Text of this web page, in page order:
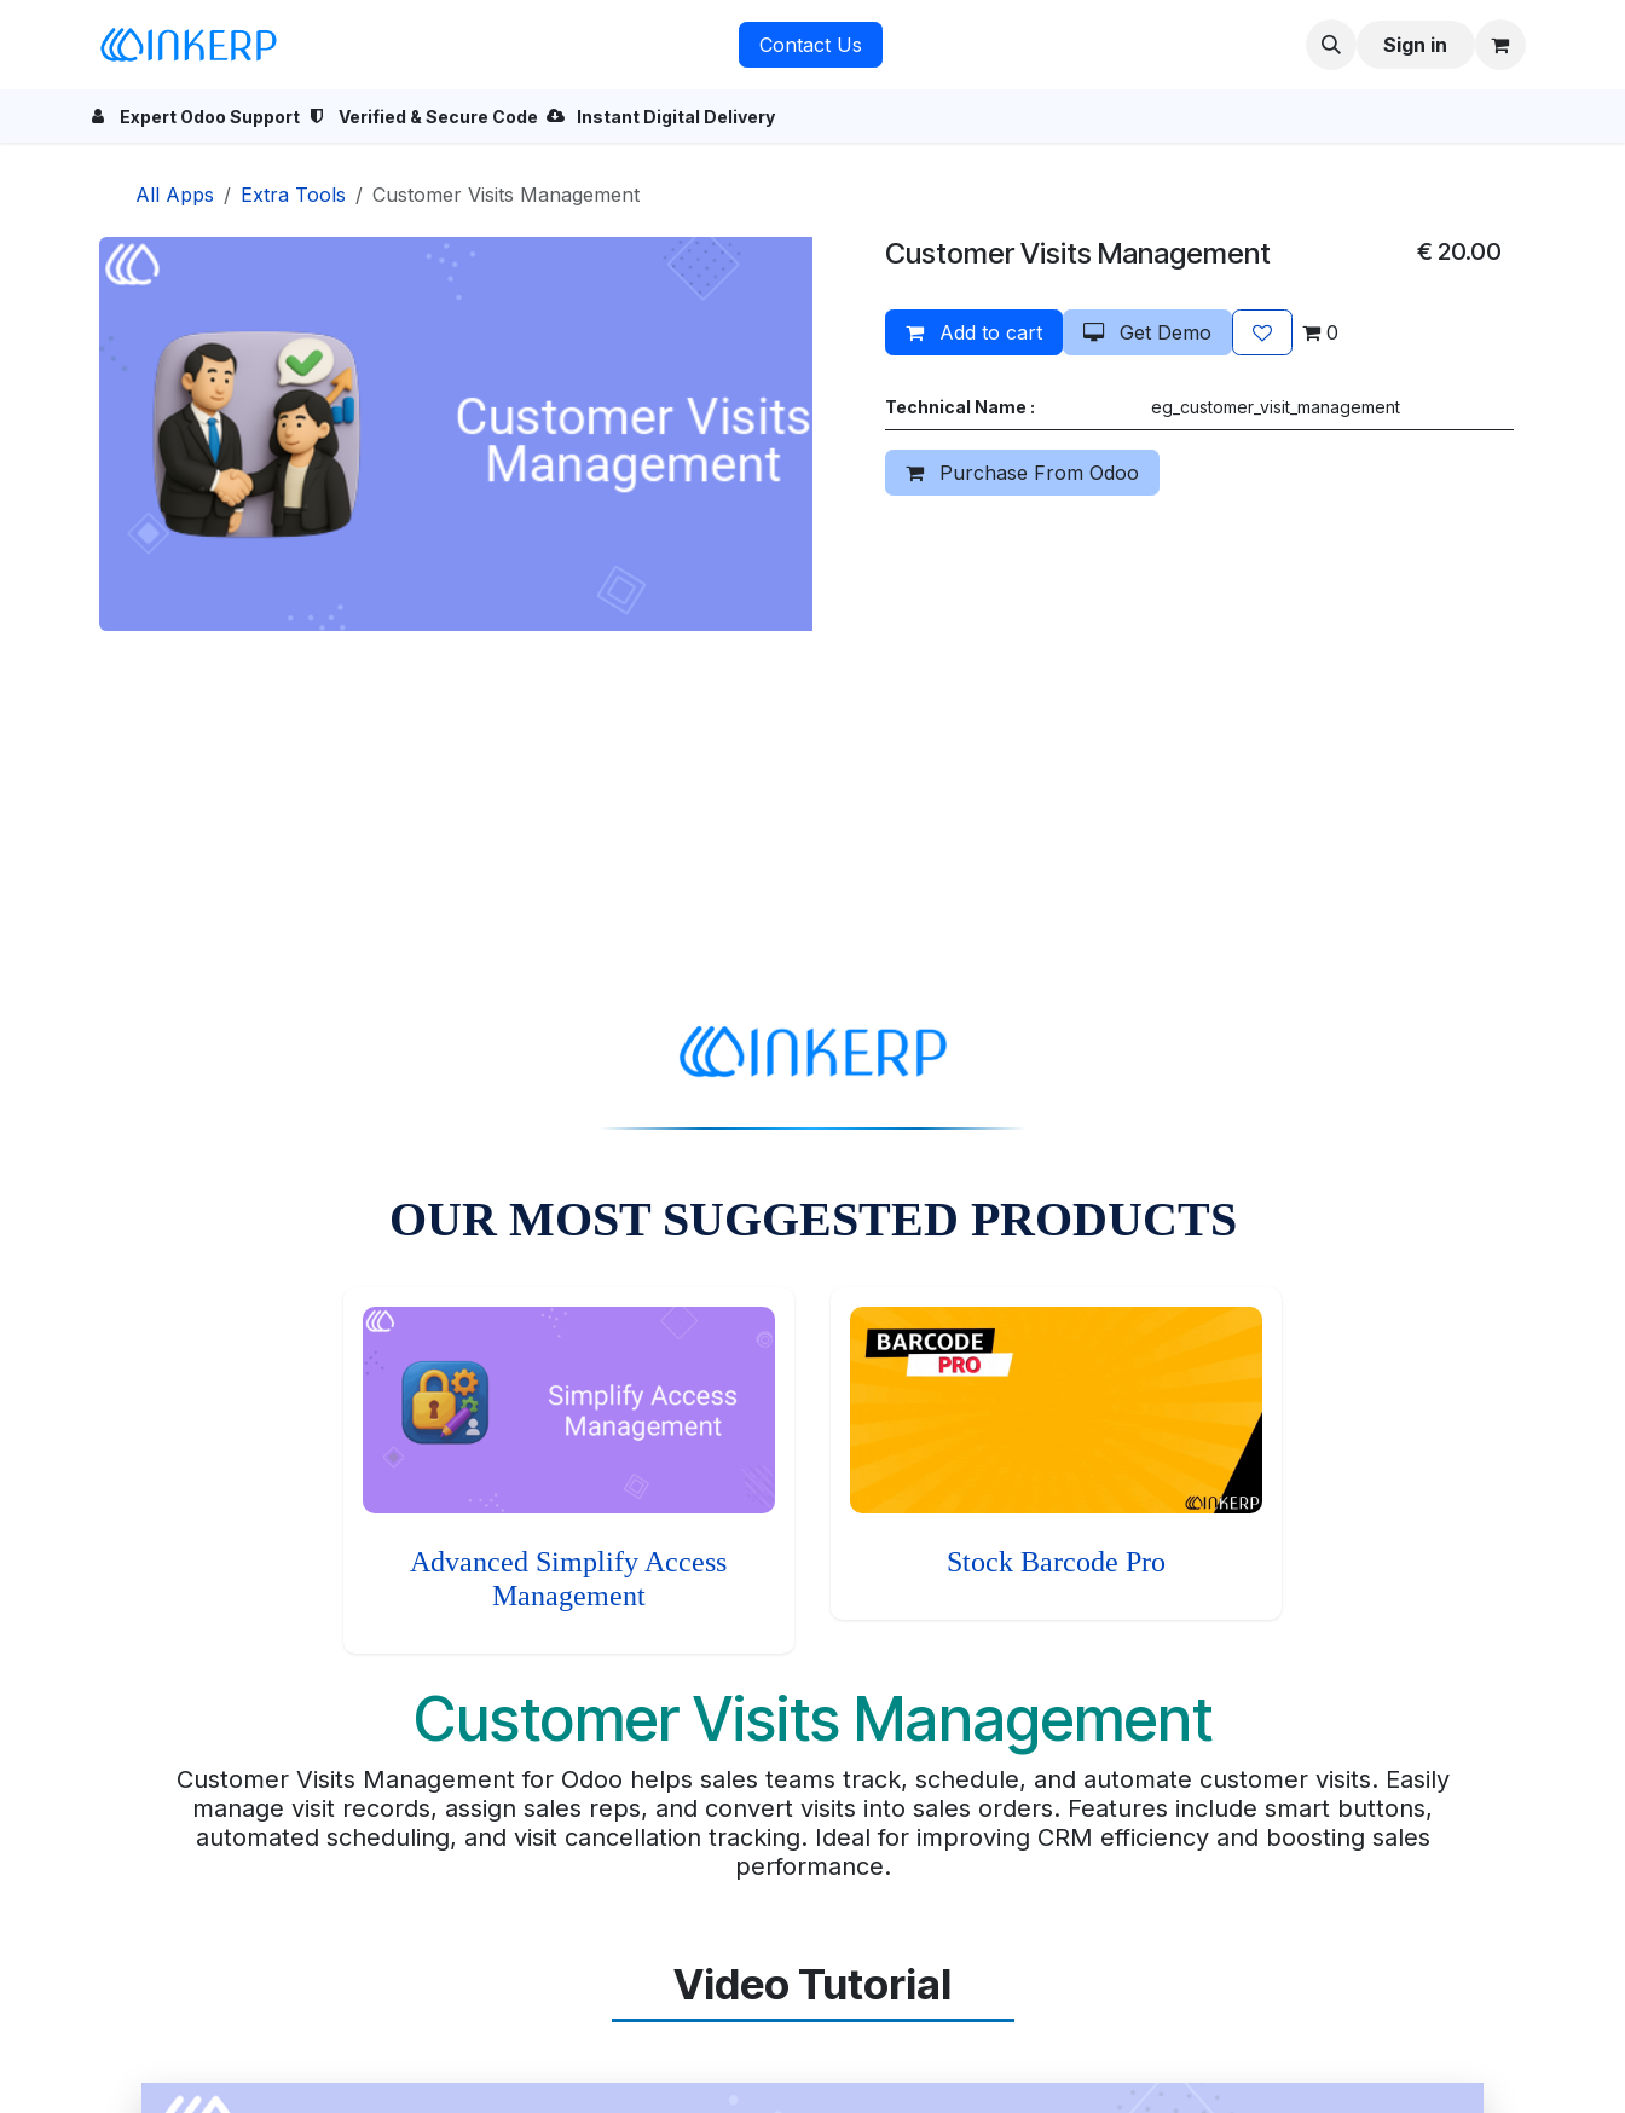
Contact Us Sign in
Expert Odoo Support Verified & Secure Code Instant Digital Delivery
All Apps Extra Tools Customer Visits Management
Customer Visits Management € 20.00
Add to cart Get Demo 0
Technical Name : eg_customer_visit_management
Purchase From Odoo
OUR MOST SUGGESTED PRODUCTS
Advanced Simplify Access
Management
Stock Barcode Pro
Customer Visits Management
Customer Visits Management for Odoo helps sales teams track, schedule, and automate customer visits. Easily
manage visit records, assign sales reps, and convert visits into sales orders. Features include smart buttons,
automated scheduling, and visit cancellation tracking. Ideal for improving CRM efficiency and boosting sales
performance.
Video Tutorial